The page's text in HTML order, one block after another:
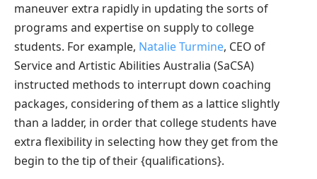
maneuver extra rapidly in updating the sorts of
programs and expertise on supply to college
students. For example, Natalie Turmine, CEO of
Service and Artistic Abilities Australia (SaCSA)
instructed methods to interrupt down coaching
packages, considering of them as a lattice slightly
than a ladder, in order that college students have
extra flexibility in selecting how they get from the
begin to the tip of their {qualifications}.